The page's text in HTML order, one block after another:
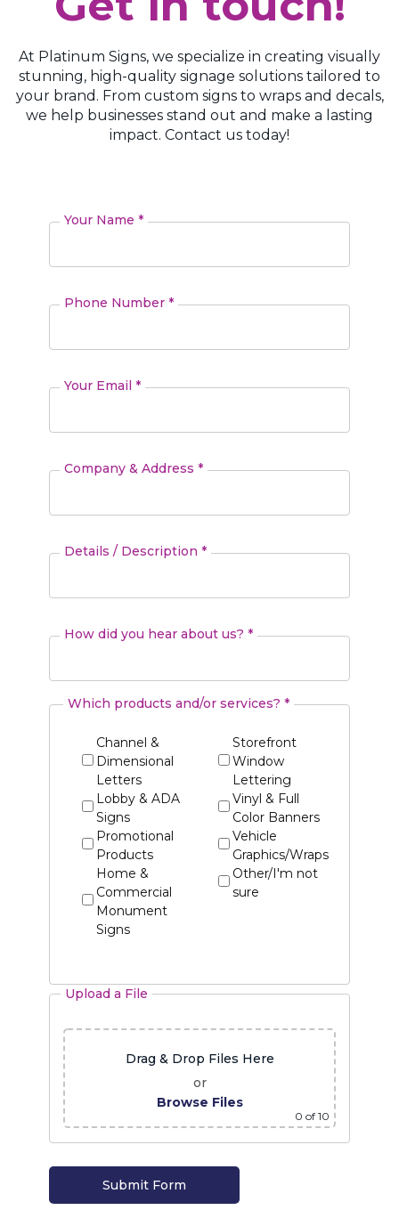
At Platinum Signs, we specialize in creating visually
stunning, high-quality signage solutions tailored to
your brand. From custom signs to wraps and decals,
we help businesses stand out and make a lasting
impact. Contact us today!
Your Name *
Phone Number *
Your Email *
Company & Address *
Details / Description *
How did you hear about us? *
Which products and/or services? *
Channel &
Dimensional
Letters
Lobby & ADA
Signs
Promotional
Products
Home &
Commercial
Monument
Signs
Storefront
Window
Lettering
Vinyl & Full
Color Banners
Vehicle
Graphics/Wraps
Other/I'm not
sure
Upload a File
Drag & Drop Files Here
or
Browse Files
0 of 10